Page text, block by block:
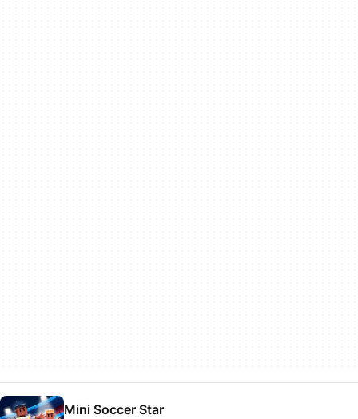
Mini Soccer Star